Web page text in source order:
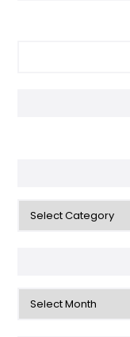
Categories
Archives